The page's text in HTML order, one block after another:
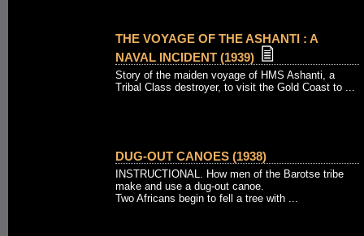
THE VOYAGE OF THE ASHANTI : A
NAVAL INCIDENT (1939)
Story of the maiden voyage of HMS Ashanti, a
Tribal Class destroyer, to visit the Gold Coast to ...
DUG-OUT CANOES (1938)
INSTRUCTIONAL. How men of the Barotse tribe
make and use a dug-out canoe.
Two Africans begin to fell a tree with ...